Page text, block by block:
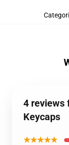
4 reviews
Keycaps
★★★★★